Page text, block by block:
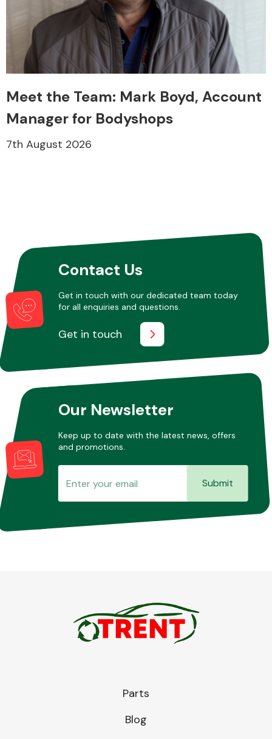
Meet the Team: Mark Boyd, Account
Manager for Bodyshops
7th August 2026
Contact Us
Get in touch with our dedicated team today
for all enquiries and questions.
Get in touch
Our Newsletter
Keep up to date with the latest news, offers
and promotions.
Submit
Parts
Blog